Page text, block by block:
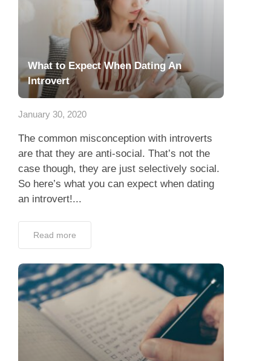
In The Media
Dating Tips
App
Contact Us
What to Expect When Dating An
Introvert
January 30, 2020
The common misconception with introverts
are that they are anti-social. That’s not the
case though, they are just selectively social.
So here’s what you can expect when dating
an introvert!...
Read more